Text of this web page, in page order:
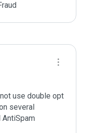
use double opt
several